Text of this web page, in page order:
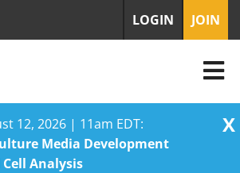
12, 2026 | 11am EDT:
Media Development
Analysis
X
LOGIN JOIN